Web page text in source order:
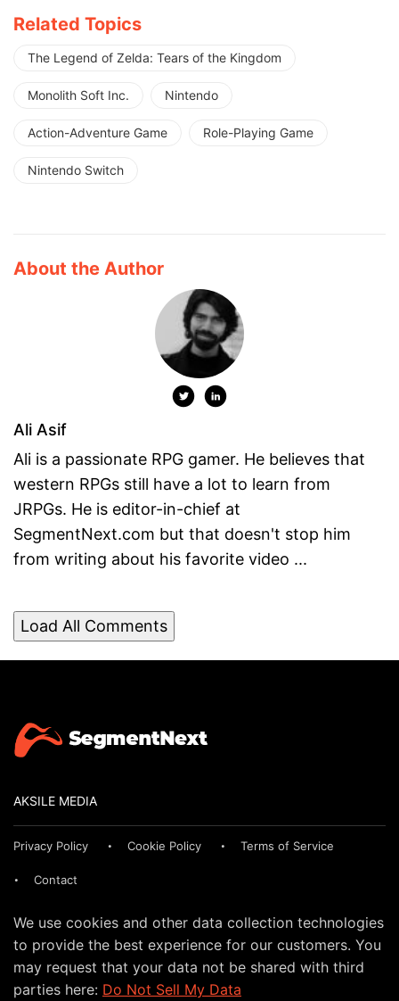
Related Topics
The Legend of Zelda: Tears of the Kingdom
Monolith Soft Inc. Nintendo
Action-Adventure Game Role-Playing Game
Nintendo Switch
About the Author
Ali Asif
Ali is a passionate RPG gamer. He believes that
western RPGs still have a lot to learn from
JRPGs. He is editor-in-chief at
SegmentNext.com but that doesn't stop him
from writing about his favorite video ...
Load All Comments
AKSILE MEDIA
Privacy Policy Cookie Policy Terms of Service
Contact
We use cookies and other data collection technologies
to provide the best experience for our customers. You
may request that your data not be shared with third
parties here: Do Not Sell My Data